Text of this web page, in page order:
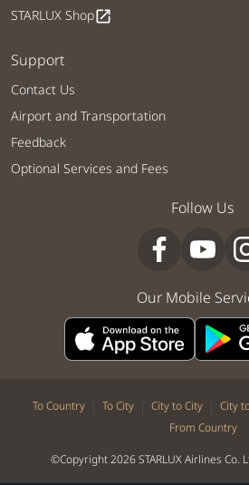
STARLUX Shopopen_in_new
Support
Contact Us
Airport and Transportation
Feedback
Optional Services and Fees
Follow Us
Our Mobile
To Country | To City | City to City | City
From Country
©Copyright 2026 STARLUX Airlines Co.